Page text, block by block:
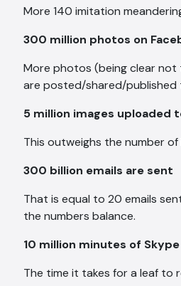
More 140 imitation
300 million photos on
More photos (being clear
are posted/shared/published
5 million images uploaded
This outweighs the number
300 billion emails are sent
That is equal to 20 emails
the numbers balance.
10 million minutes of Skype
The time it takes for a leaf to